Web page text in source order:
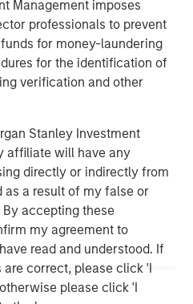
Management imposes
professionals to prevent
for money-laundering
for the identification of
verification and other
Stanley Investment
affiliate will have any
directly or indirectly from
a result of my false or
accepting these
my agreement to
read and understood. If
correct, please click 'I
please click 'I
secondaries, impact
solutions.